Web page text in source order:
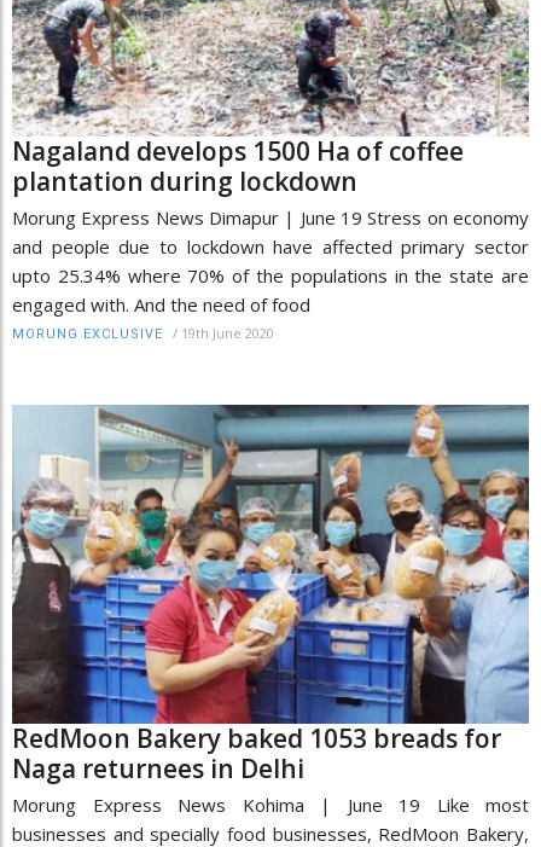
Nagaland develops 1500 Ha of coffee
plantation during lockdown
Morung Express News Dimapur | June 19 Stress on economy
and people due to lockdown have affected primary sector
upto 25.34% where 70% of the populations in the state are
engaged with. And the need of food
MORUNG EXCLUSIVE / 19th June 2020
RedMoon Bakery baked 1053 breads for
Naga returnees in Delhi
Morung Express News Kohima | June 19 Like most
businesses and specially food businesses, RedMoon Bakery,